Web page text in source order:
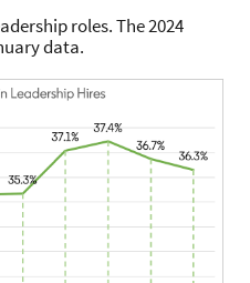
roles. The 2024
data.